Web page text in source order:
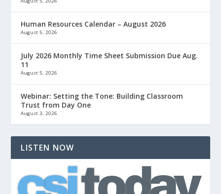
Human Resources Calendar – August 2026
August 5, 2026
July 2026 Monthly Time Sheet Submission Due Aug.
11
August 5, 2026
Webinar: Setting the Tone: Building Classroom
Trust from Day One
August 3, 2026
LISTEN NOW